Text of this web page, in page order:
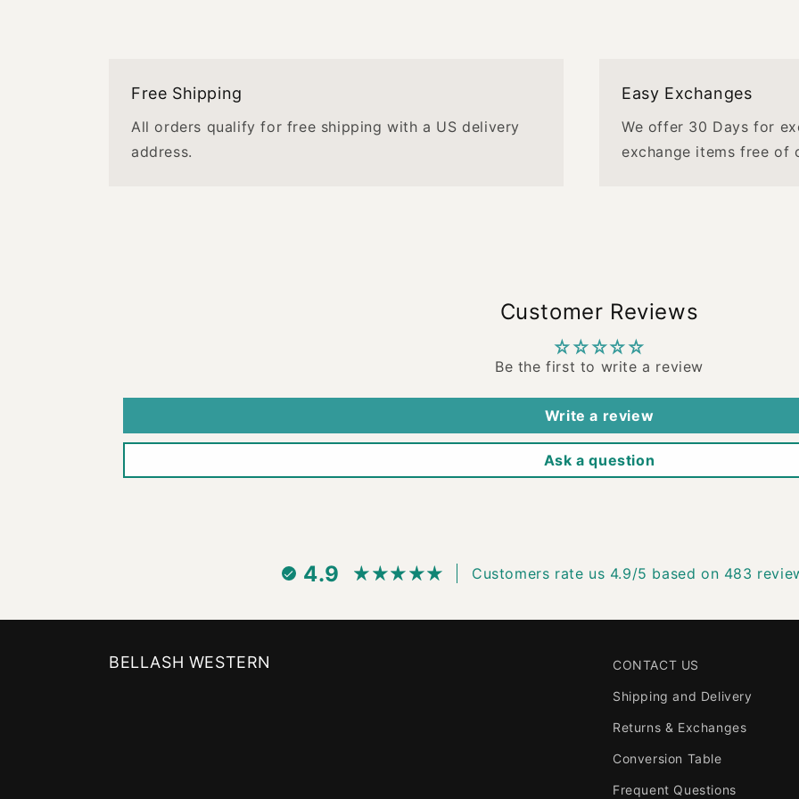
Free Shipping
All orders qualify for free shipping with a US delivery
address.
Easy Exchanges
We offer 30 Days for
exchange items free of
Customer Reviews
Be the first to write a review
Write a review
Ask a question
4.9 Customers rate us 4.9/5 based on 483
BELLASH WESTERN CONTACT US
Shipping and Delivery
Returns & Exchanges
Conversion Table
Frequent Questions